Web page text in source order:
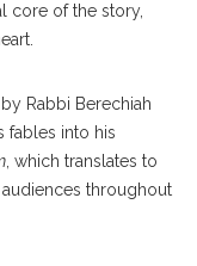
core of the story,
Rabbi Berechiah
fables into his
, which translates to
audiences throughout